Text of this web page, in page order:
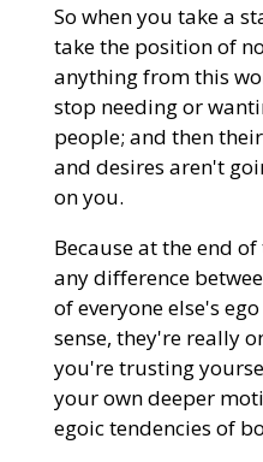
So when you take a
take the position of
anything from this
stop needing or
people; and then
and desires aren't
on you.
Because at the end
any difference
of everyone else's
sense, they're really
you're trusting
your own deeper
egoic tendencies of